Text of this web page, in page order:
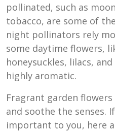
pollinated, such as
tobacco, are some of
night pollinators rely
some daytime flowers,
honeysuckles, lilacs,
highly aromatic.
Fragrant garden
and soothe the senses.
important to you, here